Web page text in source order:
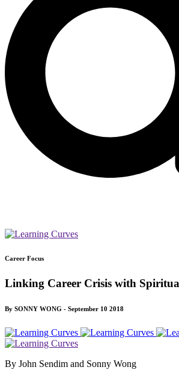
Career Focus
Linking Career Crisis with
By SONNY WONG - September 10 2018
By John Sendim and Sonny Wong